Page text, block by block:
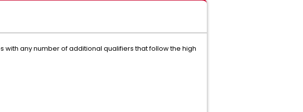
any number of additional qualifiers that follow the high